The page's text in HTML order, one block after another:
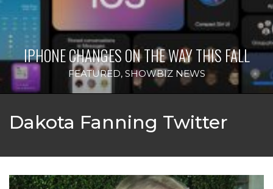
IPHONE CHANGES ON THE WAY THIS FALL
FEATURED, SHOWBIZ NEWS
Dakota Fanning Twitter